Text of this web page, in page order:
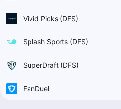
Vivid Picks (DFS)
Splash Sports (DFS)
SuperDraft (DFS)
FanDuel